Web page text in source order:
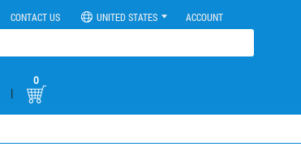
CONTACT US UNITED STATES ACCOUNT
|
0